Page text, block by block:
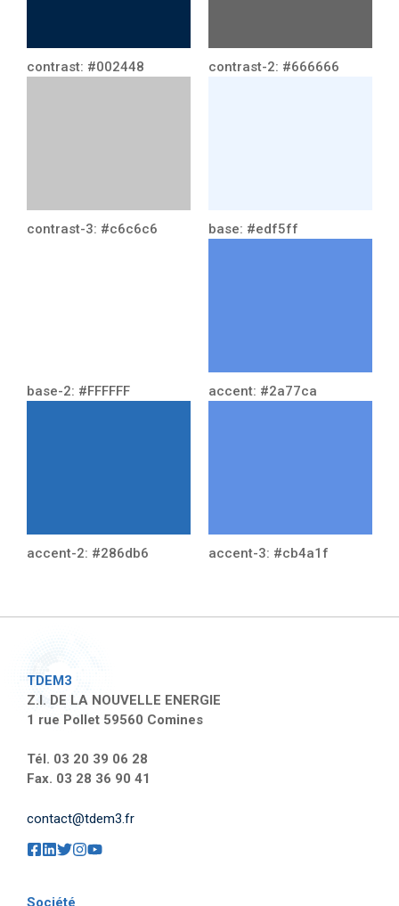
contrast: #002448 contrast-2: #666666
contrast-3: #c6c6c6 base: #edf5ff
base-2: #FFFFFF accent: #2a77ca
accent-2: #286db6 accent-3: #cb4a1f
TDEM3
Z.I. DE LA NOUVELLE ENERGIE
1 rue Pollet 59560 Comines
Tél. 03 20 39 06 28
Fax. 03 28 36 90 41
contact@tdem3.fr
Société